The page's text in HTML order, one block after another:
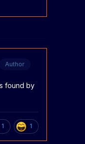
Author
found by
1 1